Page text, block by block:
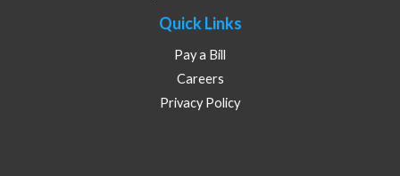
Quick Links
Pay a Bill
Careers
Privacy Policy